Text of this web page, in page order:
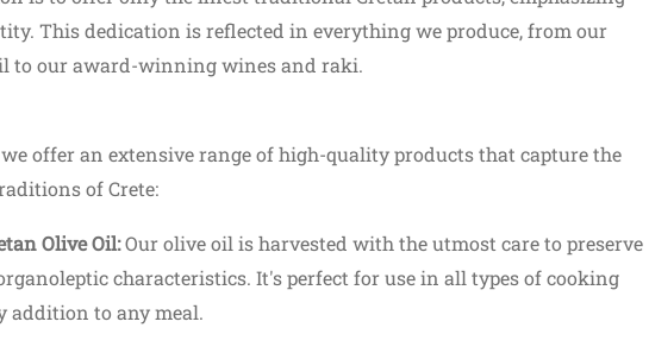
This dedication is reflected in everything we produce, from our
to our award-winning wines and raki.
we offer an extensive range of high-quality products that capture the
of Crete:
Olive Oil:Our olive oil is harvested with the utmost care to preserve
characteristics. It's perfect for use in all types of cooking
addition to any meal.